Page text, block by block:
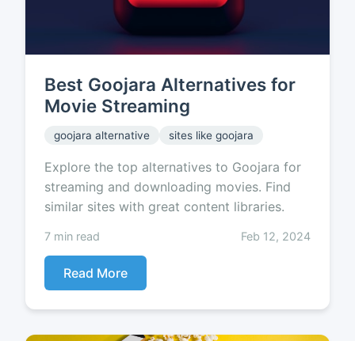
Best Goojara Alternatives for
Movie Streaming
goojara alternative sites like goojara
Explore the top alternatives to Goojara for
streaming and downloading movies. Find
similar sites with great content libraries.
7 min read Feb 12, 2024
Read More